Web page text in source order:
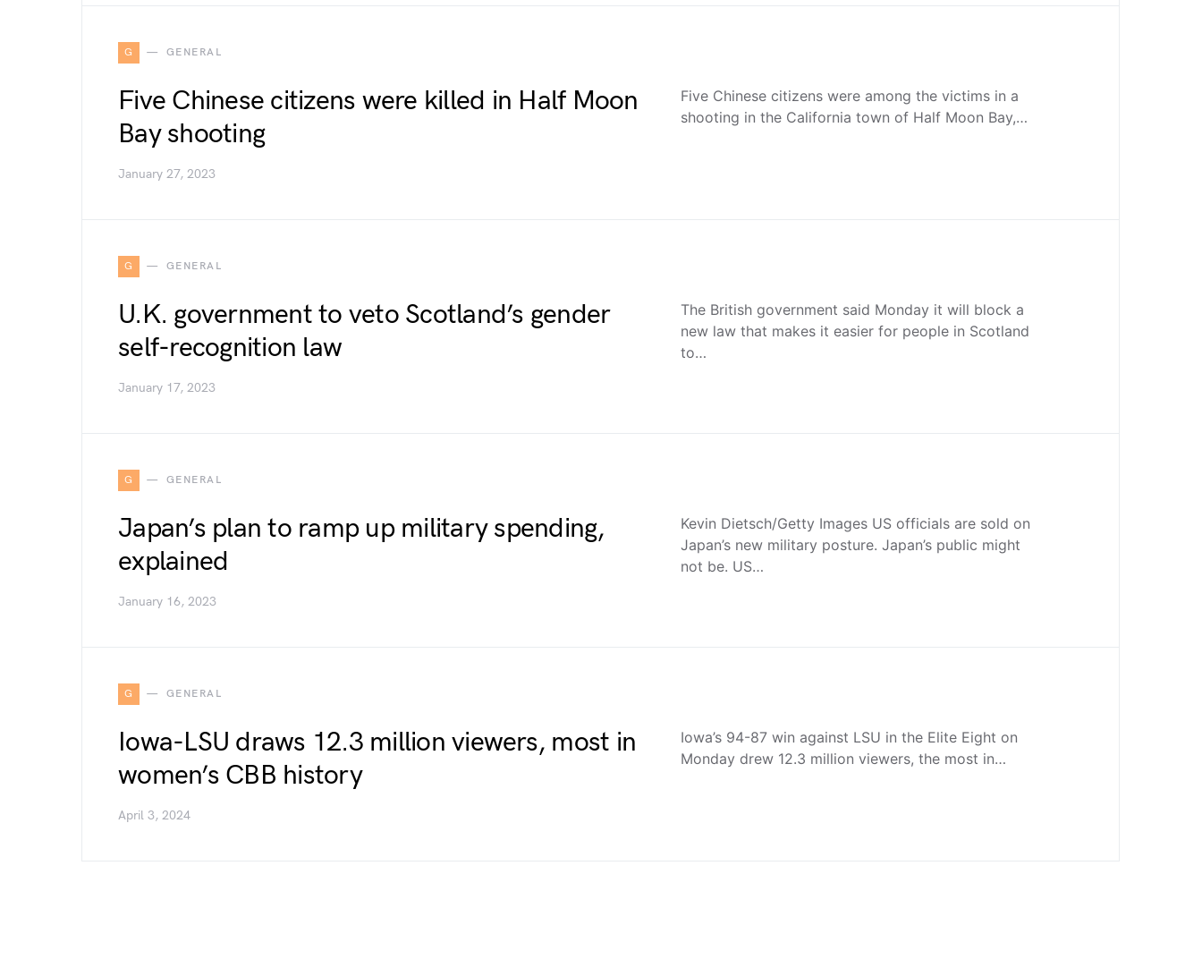
G GENERAL
Five Chinese citizens were killed in Half Moon
Bay shooting
January 27, 2023
Five Chinese citizens were among the victims in a
shooting in the California town of Half Moon Bay,…
G GENERAL
U.K. government to veto Scotland’s gender
self-recognition law
January 17, 2023
The British government said Monday it will block a
new law that makes it easier for people in Scotland
to…
G GENERAL
Japan’s plan to ramp up military spending,
explained
January 16, 2023
Kevin Dietsch/Getty Images US officials are sold on
Japan’s new military posture. Japan’s public might
not be. US…
G GENERAL
Iowa-LSU draws 12.3 million viewers, most in
women’s CBB history
April 3, 2024
Iowa’s 94-87 win against LSU in the Elite Eight on
Monday drew 12.3 million viewers, the most in…